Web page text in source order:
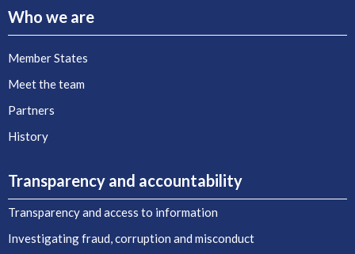
Who we are
Member States
Meet the team
Partners
History
Transparency and accountability
Transparency and access to information
Investigating fraud, corruption and misconduct